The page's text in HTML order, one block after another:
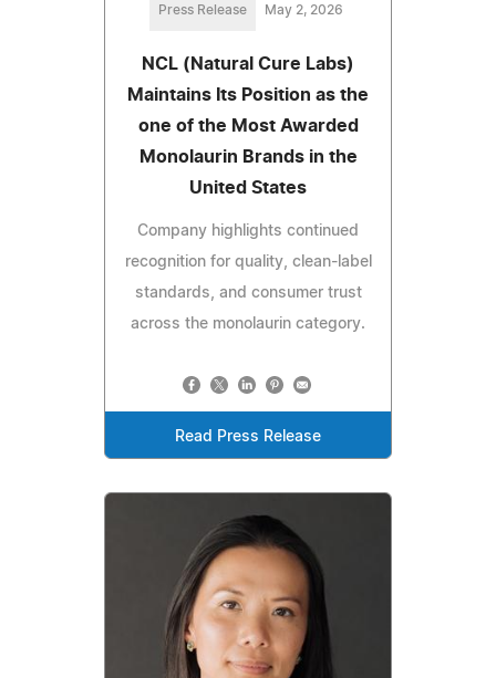
Press Release May 2, 2026
NCL (Natural Cure Labs)
Maintains Its Position as the
one of the Most Awarded
Monolaurin Brands in the
United States
Company highlights continued
recognition for quality, clean-label
standards, and consumer trust
across the monolaurin category.
Read Press Release